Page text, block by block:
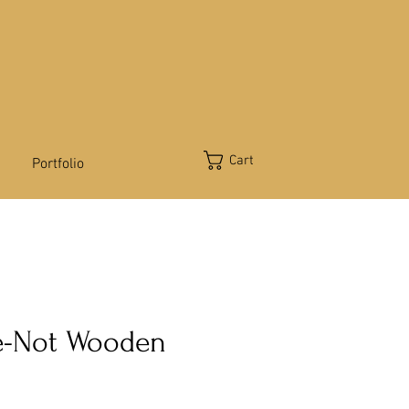
Portfolio Cart
Not Wooden